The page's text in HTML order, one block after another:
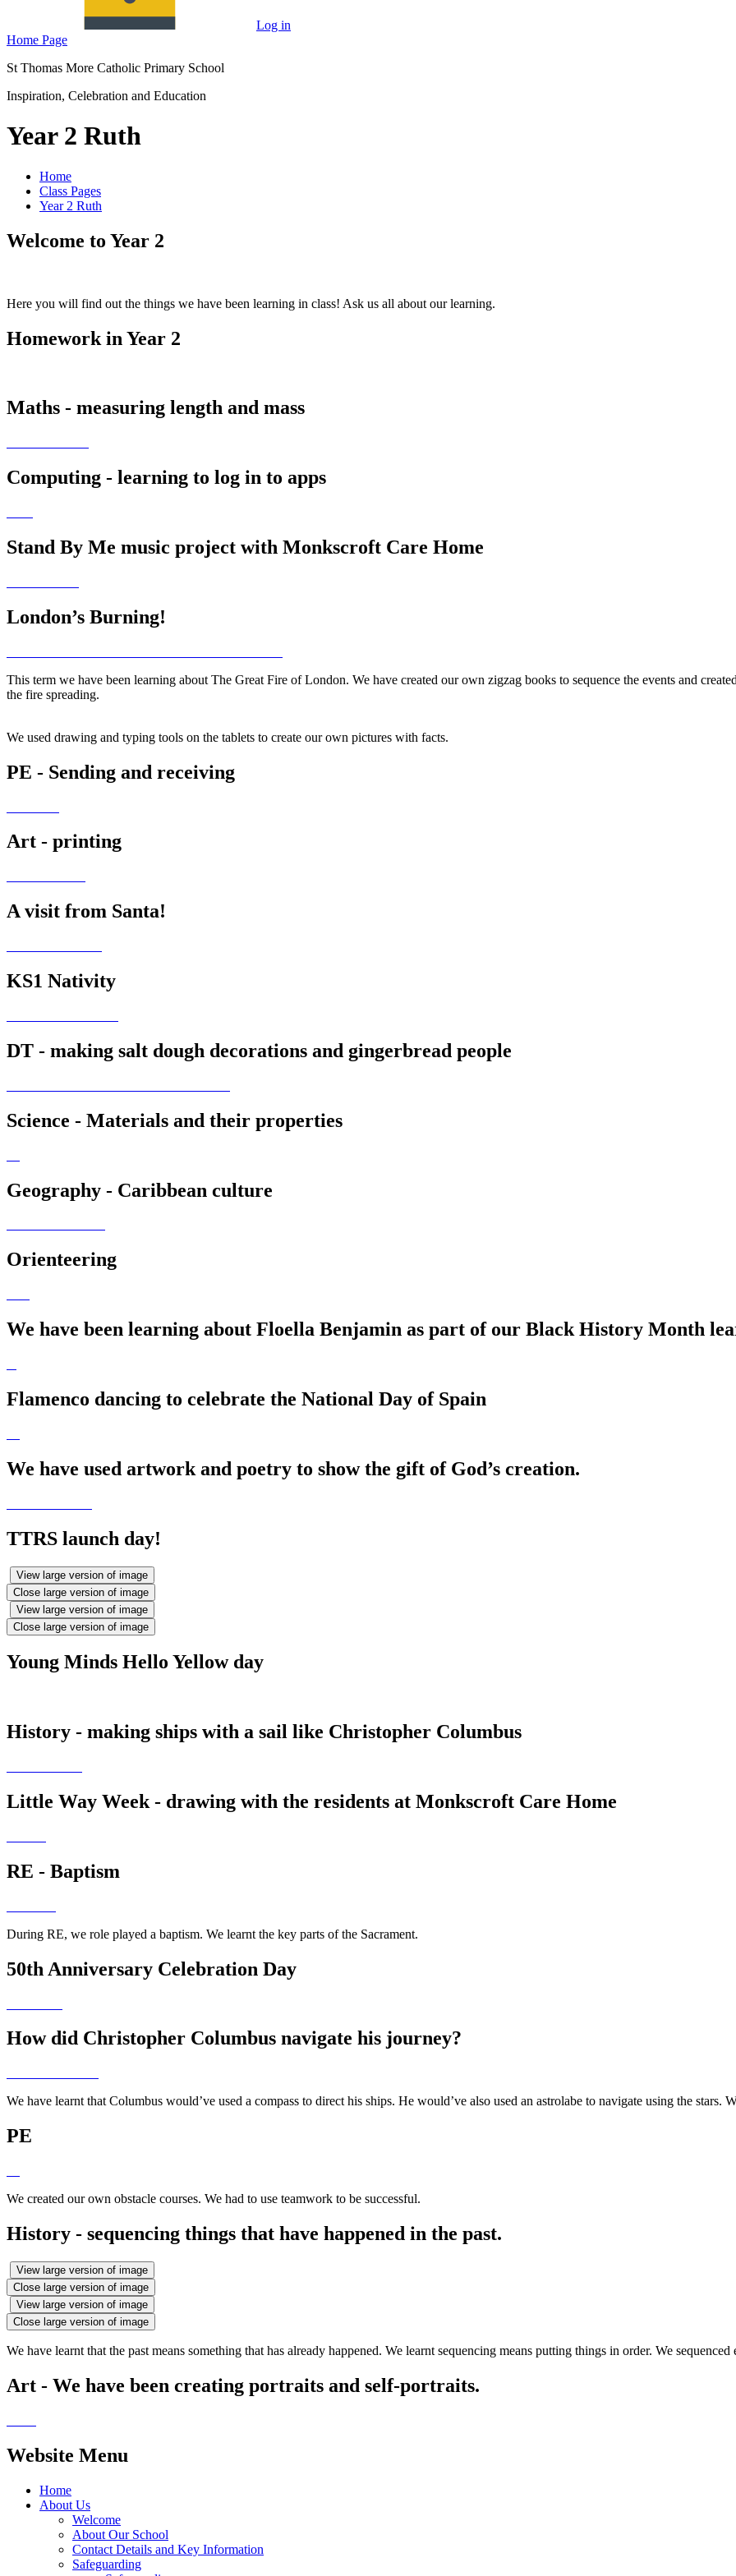
Log in
Home Page
St Thomas More Catholic Primary School
Inspiration, Celebration and Education
Year 2 Ruth
Home
Class Pages
Year 2 Ruth
Welcome to Year 2
Here you will find out the things we have been learning in class! Ask us all about our learning.
Homework in Year 2
Maths - measuring length and mass
Computing - learning to log in to apps
Stand By Me music project with Monkscroft Care Home
London’s Burning!
This term we have been learning about The Great Fire of London. We have created our own zigzag books to sequence the events and
the fire spreading.
We used drawing and typing tools on the tablets to create our own pictures with facts.
PE - Sending and receiving
Art - printing
A visit from Santa!
KS1 Nativity
DT - making salt dough decorations and gingerbread people
Science - Materials and their properties
Geography - Caribbean culture
Orienteering
We have been learning about Floella Benjamin as part of our Black History Month
Flamenco dancing to celebrate the National Day of Spain
We have used artwork and poetry to show the gift of God’s creation.
TTRS launch day!
View large version of image
Close large version of image
View large version of image
Close large version of image
Young Minds Hello Yellow day
History - making ships with a sail like Christopher Columbus
Little Way Week - drawing with the residents at Monkscroft Care Home
RE - Baptism
During RE, we role played a baptism. We learnt the key parts of the Sacrament.
50th Anniversary Celebration Day
How did Christopher Columbus navigate his journey?
We have learnt that Columbus would’ve used a compass to direct his ships. He would’ve also used an astrolabe to navigate using the stars.
PE
We created our own obstacle courses. We had to use teamwork to be successful.
History - sequencing things that have happened in the past.
View large version of image
Close large version of image
View large version of image
Close large version of image
We have learnt that the past means something that has already happened. We learnt sequencing means putting things in order. We
Art - We have been creating portraits and self-portraits.
Website Menu
Home
About Us
Welcome
About Our School
Contact Details and Key Information
Safeguarding